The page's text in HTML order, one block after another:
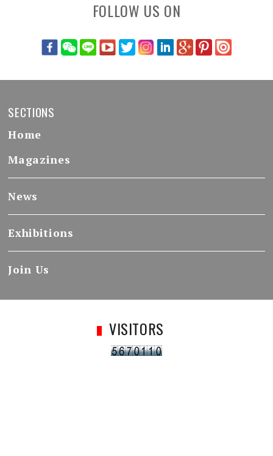
FOLLOW US ON
SECTIONS
Home
Magazines
News
Exhibitions
Join Us
VISITORS